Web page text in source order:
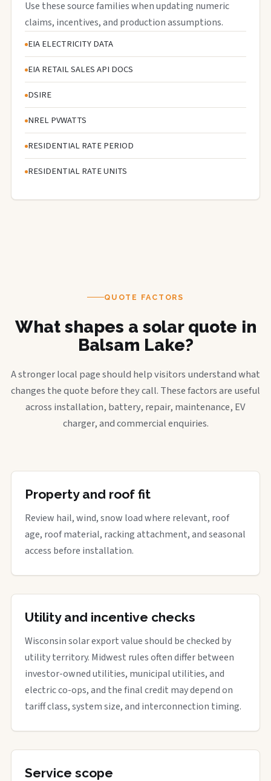
Use these source families when updating numeric
claims, incentives, and production assumptions.
EIA ELECTRICITY DATA
EIA RETAIL SALES API DOCS
DSIRE
NREL PVWATTS
RESIDENTIAL RATE PERIOD
RESIDENTIAL RATE UNITS
QUOTE FACTORS
What shapes a solar quote in
Balsam Lake?
A stronger local page should help visitors understand what
changes the quote before they call. These factors are useful
across installation, battery, repair, maintenance, EV
charger, and commercial enquiries.
Property and roof fit
Review hail, wind, snow load where relevant, roof
age, roof material, racking attachment, and seasonal
access before installation.
Utility and incentive checks
Wisconsin solar export value should be checked by
utility territory. Midwest rules often differ between
investor-owned utilities, municipal utilities, and
electric co-ops, and the final credit may depend on
tariff class, system size, and interconnection timing.
Service scope